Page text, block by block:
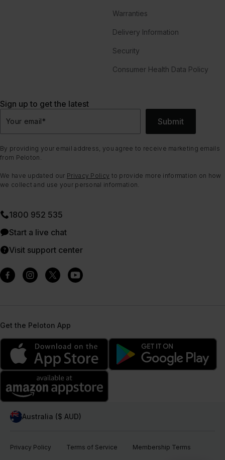
Warranties
Delivery Information
Security
Consumer Health Data Policy
Sign up to get the latest
Your email* Submit
By providing your email address, you agree to receive marketing emails
from Peloton.
We have updated our Privacy Policy to provide more information on how
we collect and use your personal information.
1800 952 535
Start a live chat
Visit support center
Get the Peloton App
Australia ($ AUD)
Privacy Policy Terms of Service Membership Terms